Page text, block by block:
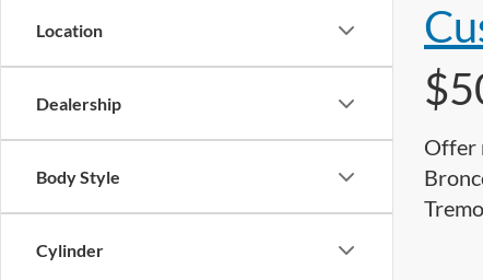
Location
Dealership
Body Style
Cylinder
Offer